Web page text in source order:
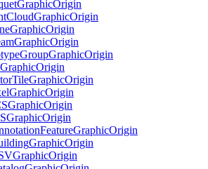
GraphicOrigin
CloudGraphicOrigin
GraphicOrigin
GraphicOrigin
GroupGraphicOrigin
GraphicOrigin
TileGraphicOrigin
GraphicOrigin
GraphicOrigin
GraphicOrigin
FeatureGraphicOrigin
GraphicOrigin
GraphicOrigin